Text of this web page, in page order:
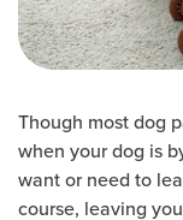
Though most dog
when your dog is
want or need to
course, leaving